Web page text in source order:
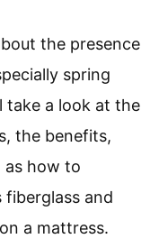
the presence
spring
take a look at the
the benefits,
as how to
and
a mattress.